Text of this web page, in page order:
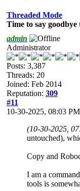
Threaded Mode
Time to say goodbye
admin
Administrator
Posts: 3,387
Threads: 20
Joined: Feb 2014
Reputation: 309
#11
10-30-2025, 08:03 PM
(10-30-2025,
untouched),
Copy and
I am a
tools is